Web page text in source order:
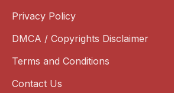
Privacy Policy
DMCA / Copyrights Disclaimer
Terms and Conditions
Contact Us